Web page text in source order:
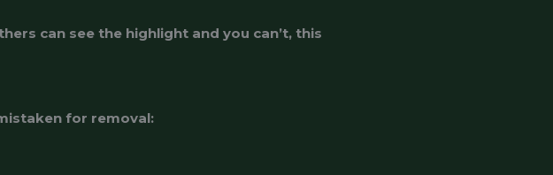
can see the highlight and you can’t, this
for removal: